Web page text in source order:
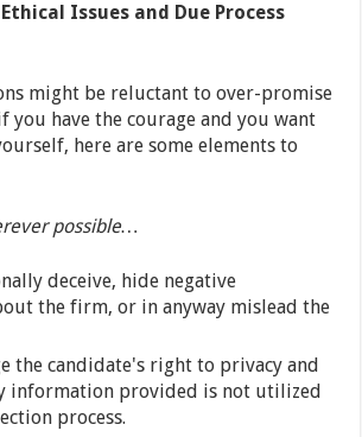
Issues and Due Process
might be reluctant to over-promise
you have the courage and you want
here are some elements to
possible…
deceive, hide negative
the firm, or in anyway mislead the
the candidate's right to privacy and
information provided is not utilized
process.